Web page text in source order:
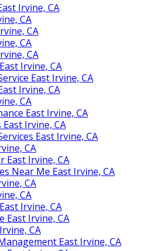
Irvine, CA
CA
CA
CA
CA
Irvine, CA
East Irvine, CA
Irvine, CA
CA
East Irvine, CA
Irvine, CA
East Irvine, CA
CA
East Irvine, CA
Near Me East Irvine, CA
CA
CA
Irvine, CA
East Irvine, CA
CA
East Irvine, CA